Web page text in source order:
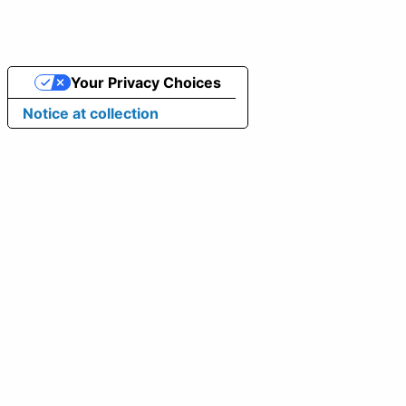
Notice at collection
Your Privacy Choices